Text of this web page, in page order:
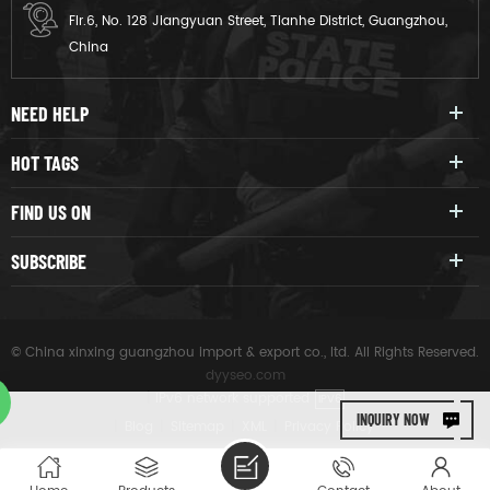
INQUIRY NOW
Flr.6, No. 128 Jiangyuan Street, Tianhe District, Guangzhou,
China
NEED HELP
HOT TAGS
FIND US ON
SUBSCRIBE
© China xinxing guangzhou import & export co., ltd. All Rights Reserved.
dyyseo.com
IPV6
Privacy Policy